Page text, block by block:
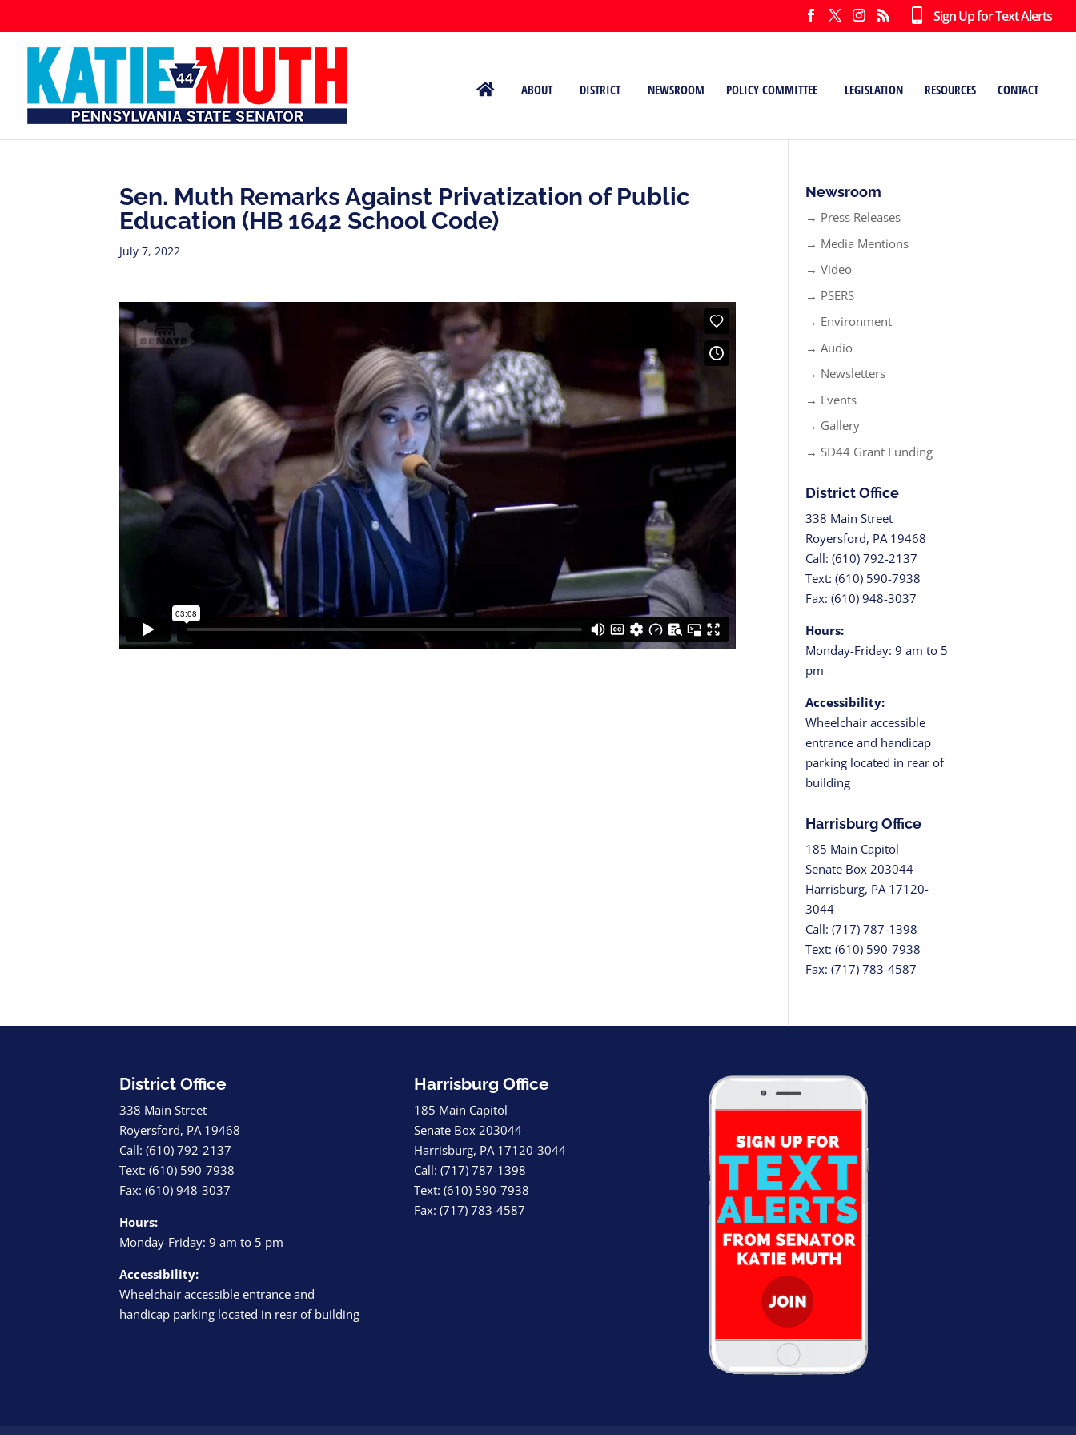
Sign Up for Text Alerts
ABOUT DISTRICT NEWSROOM POLICY COMMITTEE LEGISLATION RESOURCES CONTACT
Sen. Muth Remarks Against Privatization of Public
Education (HB 1642 School Code)
July 7, 2022
Newsroom
→ Press Releases
→ Media Mentions
→ Video
→ PSERS
→ Environment
→ Audio
→ Newsletters
→ Events
→ Gallery
→ SD44 Grant Funding
District Office
338 Main Street
Royersford, PA 19468
Call: (610) 792-2137
Text: (610) 590-7938
Fax: (610) 948-3037
Hours:
Monday-Friday: 9 am to 5
pm
Accessibility:
Wheelchair accessible
entrance and handicap
parking located in rear of
building
Harrisburg Office
185 Main Capitol
Senate Box 203044
Harrisburg, PA 17120-
3044
Call: (717) 787-1398
Text: (610) 590-7938
Fax: (717) 783-4587
District Office
338 Main Street
Royersford, PA 19468
Call: (610) 792-2137
Text: (610) 590-7938
Fax: (610) 948-3037
Hours:
Monday-Friday: 9 am to 5 pm
Accessibility:
Wheelchair accessible entrance and
handicap parking located in rear of building
Harrisburg Office
185 Main Capitol
Senate Box 203044
Harrisburg, PA 17120-3044
Call: (717) 787-1398
Text: (610) 590-7938
Fax: (717) 783-4587